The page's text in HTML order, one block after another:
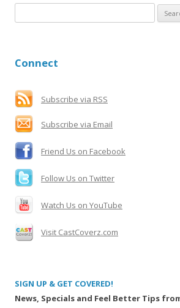
e
c
f
o
r
:
Connect
Subscribe via RSS
Subscribe via Email
Friend Us on Facebook
Follow Us on Twitter
Watch Us on YouTube
Visit CastCoverz.com
SIGN UP & GET COVERED!
News, Specials and Feel Better Tips